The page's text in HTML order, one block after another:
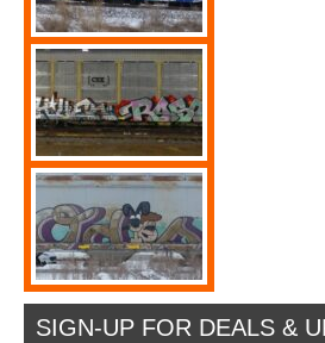
SIGN-UP FOR DEALS &